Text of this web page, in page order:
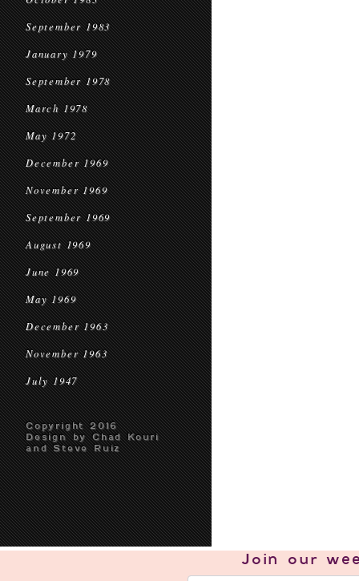
September 1983
January 1979
September 1978
March 1978
May 1972
December 1969
November 1969
September 1969
August 1969
June 1969
May 1969
December 1963
November 1963
July 1947
Copyright 2016
Design by Chad Kouri
and Steve Ruiz
Join our